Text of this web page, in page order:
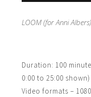
LOOM (for Anni Albers)
Duration: 100
0:00 to 25:00 shown)
Video formats –